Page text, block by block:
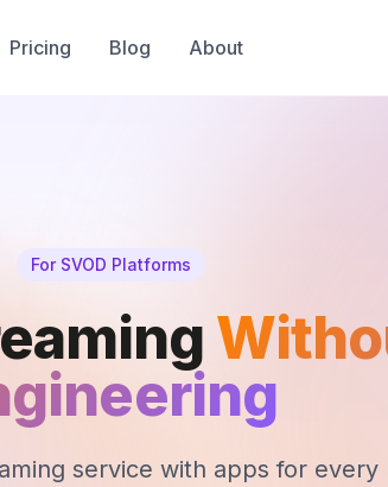
Pricing Blog About
For SVOD Platforms
service with apps for